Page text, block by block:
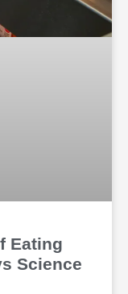
Eating
Science